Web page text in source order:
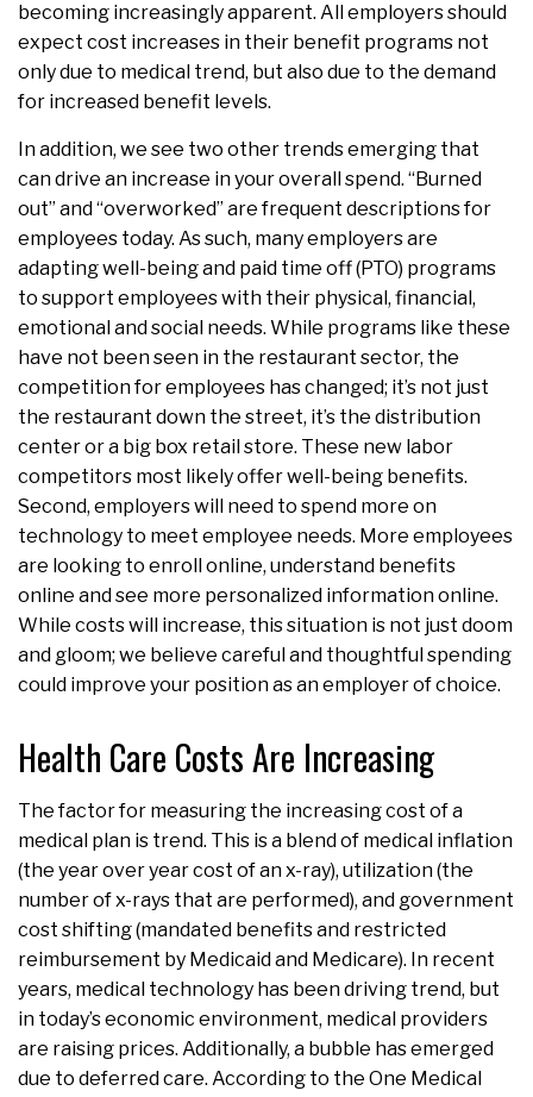
becoming increasingly apparent. All employers should
expect cost increases in their benefit programs not
only due to medical trend, but also due to the demand
for increased benefit levels.
In addition, we see two other trends emerging that
can drive an increase in your overall spend. “Burned
out” and “overworked” are frequent descriptions for
employees today. As such, many employers are
adapting well-being and paid time off (PTO) programs
to support employees with their physical, financial,
emotional and social needs. While programs like these
have not been seen in the restaurant sector, the
competition for employees has changed; it’s not just
the restaurant down the street, it’s the distribution
center or a big box retail store. These new labor
competitors most likely offer well-being benefits.
Second, employers will need to spend more on
technology to meet employee needs. More employees
are looking to enroll online, understand benefits
online and see more personalized information online.
While costs will increase, this situation is not just doom
and gloom; we believe careful and thoughtful spending
could improve your position as an employer of choice.
Health Care Costs Are Increasing
The factor for measuring the increasing cost of a
medical plan is trend. This is a blend of medical inflation
(the year over year cost of an x-ray), utilization (the
number of x-rays that are performed), and government
cost shifting (mandated benefits and restricted
reimbursement by Medicaid and Medicare). In recent
years, medical technology has been driving trend, but
in today’s economic environment, medical providers
are raising prices. Additionally, a bubble has emerged
due to deferred care. According to the One Medical